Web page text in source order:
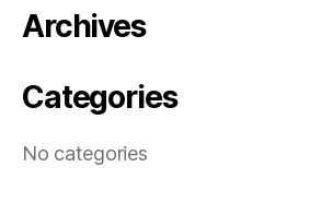
Archives
Categories
No categories